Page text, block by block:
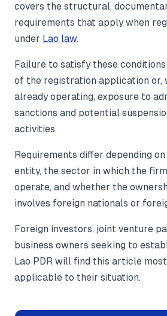
covers the structural,
requirements that apply when
under Lao law.
Failure to satisfy these
of the registration application or,
already operating, exposure to
sanctions and potential
activities.
Requirements differ depending
entity, the sector in which the
operate, and whether the
involves foreign nationals or
Foreign investors, joint venture
business owners seeking to
Lao PDR will find this article
applicable to their situation.